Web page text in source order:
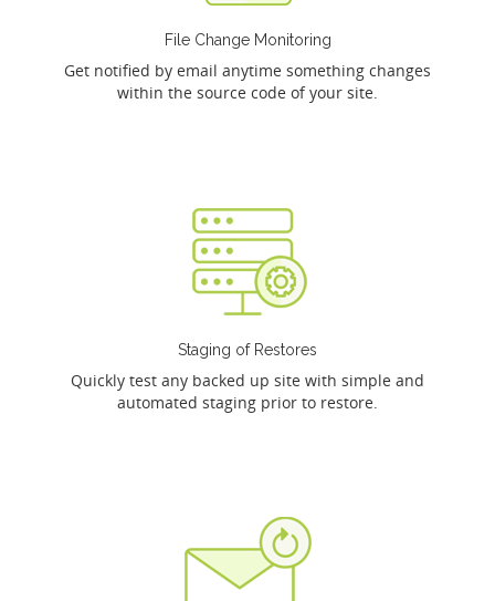
File Change Monitoring
Get notified by email anytime something changes
within the source code of your site.
Staging of Restores
Quickly test any backed up site with simple and
automated staging prior to restore.